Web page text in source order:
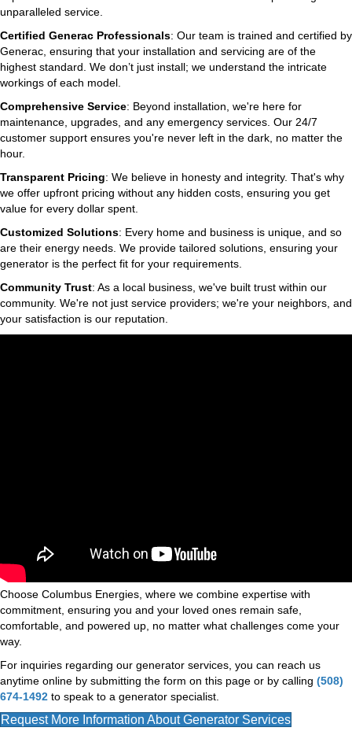
unparalleled service.
Certified Generac Professionals: Our team is trained and certified by
Generac, ensuring that your installation and servicing are of the
highest standard. We don’t just install; we understand the intricate
workings of each model.
Comprehensive Service: Beyond installation, we're here for
maintenance, upgrades, and any emergency services. Our 24/7
customer support ensures you're never left in the dark, no matter the
hour.
Transparent Pricing: We believe in honesty and integrity. That's why
we offer upfront pricing without any hidden costs, ensuring you get
value for every dollar spent.
Customized Solutions: Every home and business is unique, and so
are their energy needs. We provide tailored solutions, ensuring your
generator is the perfect fit for your requirements.
Community Trust: As a local business, we've built trust within our
community. We're not just service providers; we're your neighbors, and
your satisfaction is our reputation.
Choose Columbus Energies, where we combine expertise with
commitment, ensuring you and your loved ones remain safe,
comfortable, and powered up, no matter what challenges come your
way.
For inquiries regarding our generator services, you can reach us
anytime online by submitting the form on this page or by calling (508)
674-1492 to speak to a generator specialist.
Request More Information About Generator Services